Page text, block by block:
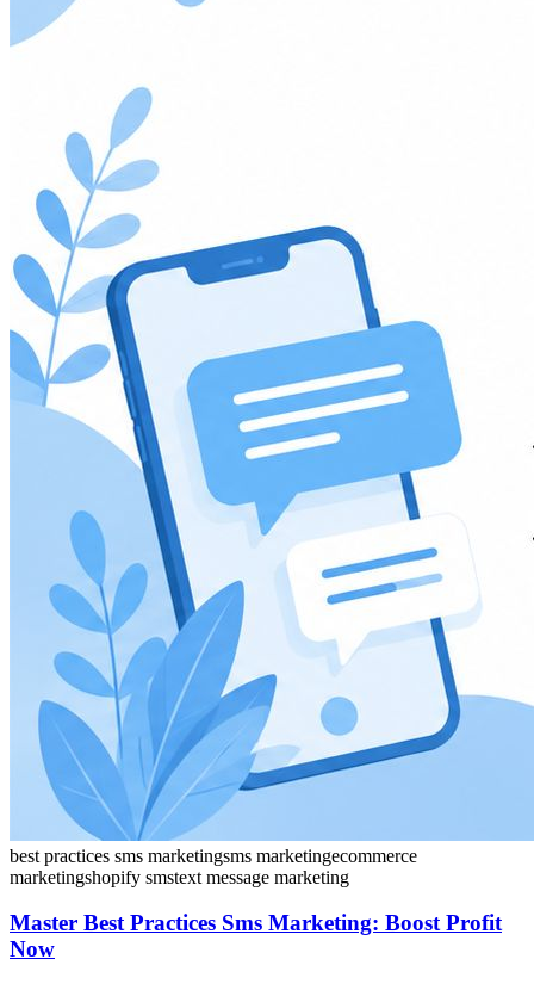
best practices sms marketingsms marketingecommerce
marketingshopify smstext message marketing
Master Best Practices Sms Marketing: Boost Profit
Now